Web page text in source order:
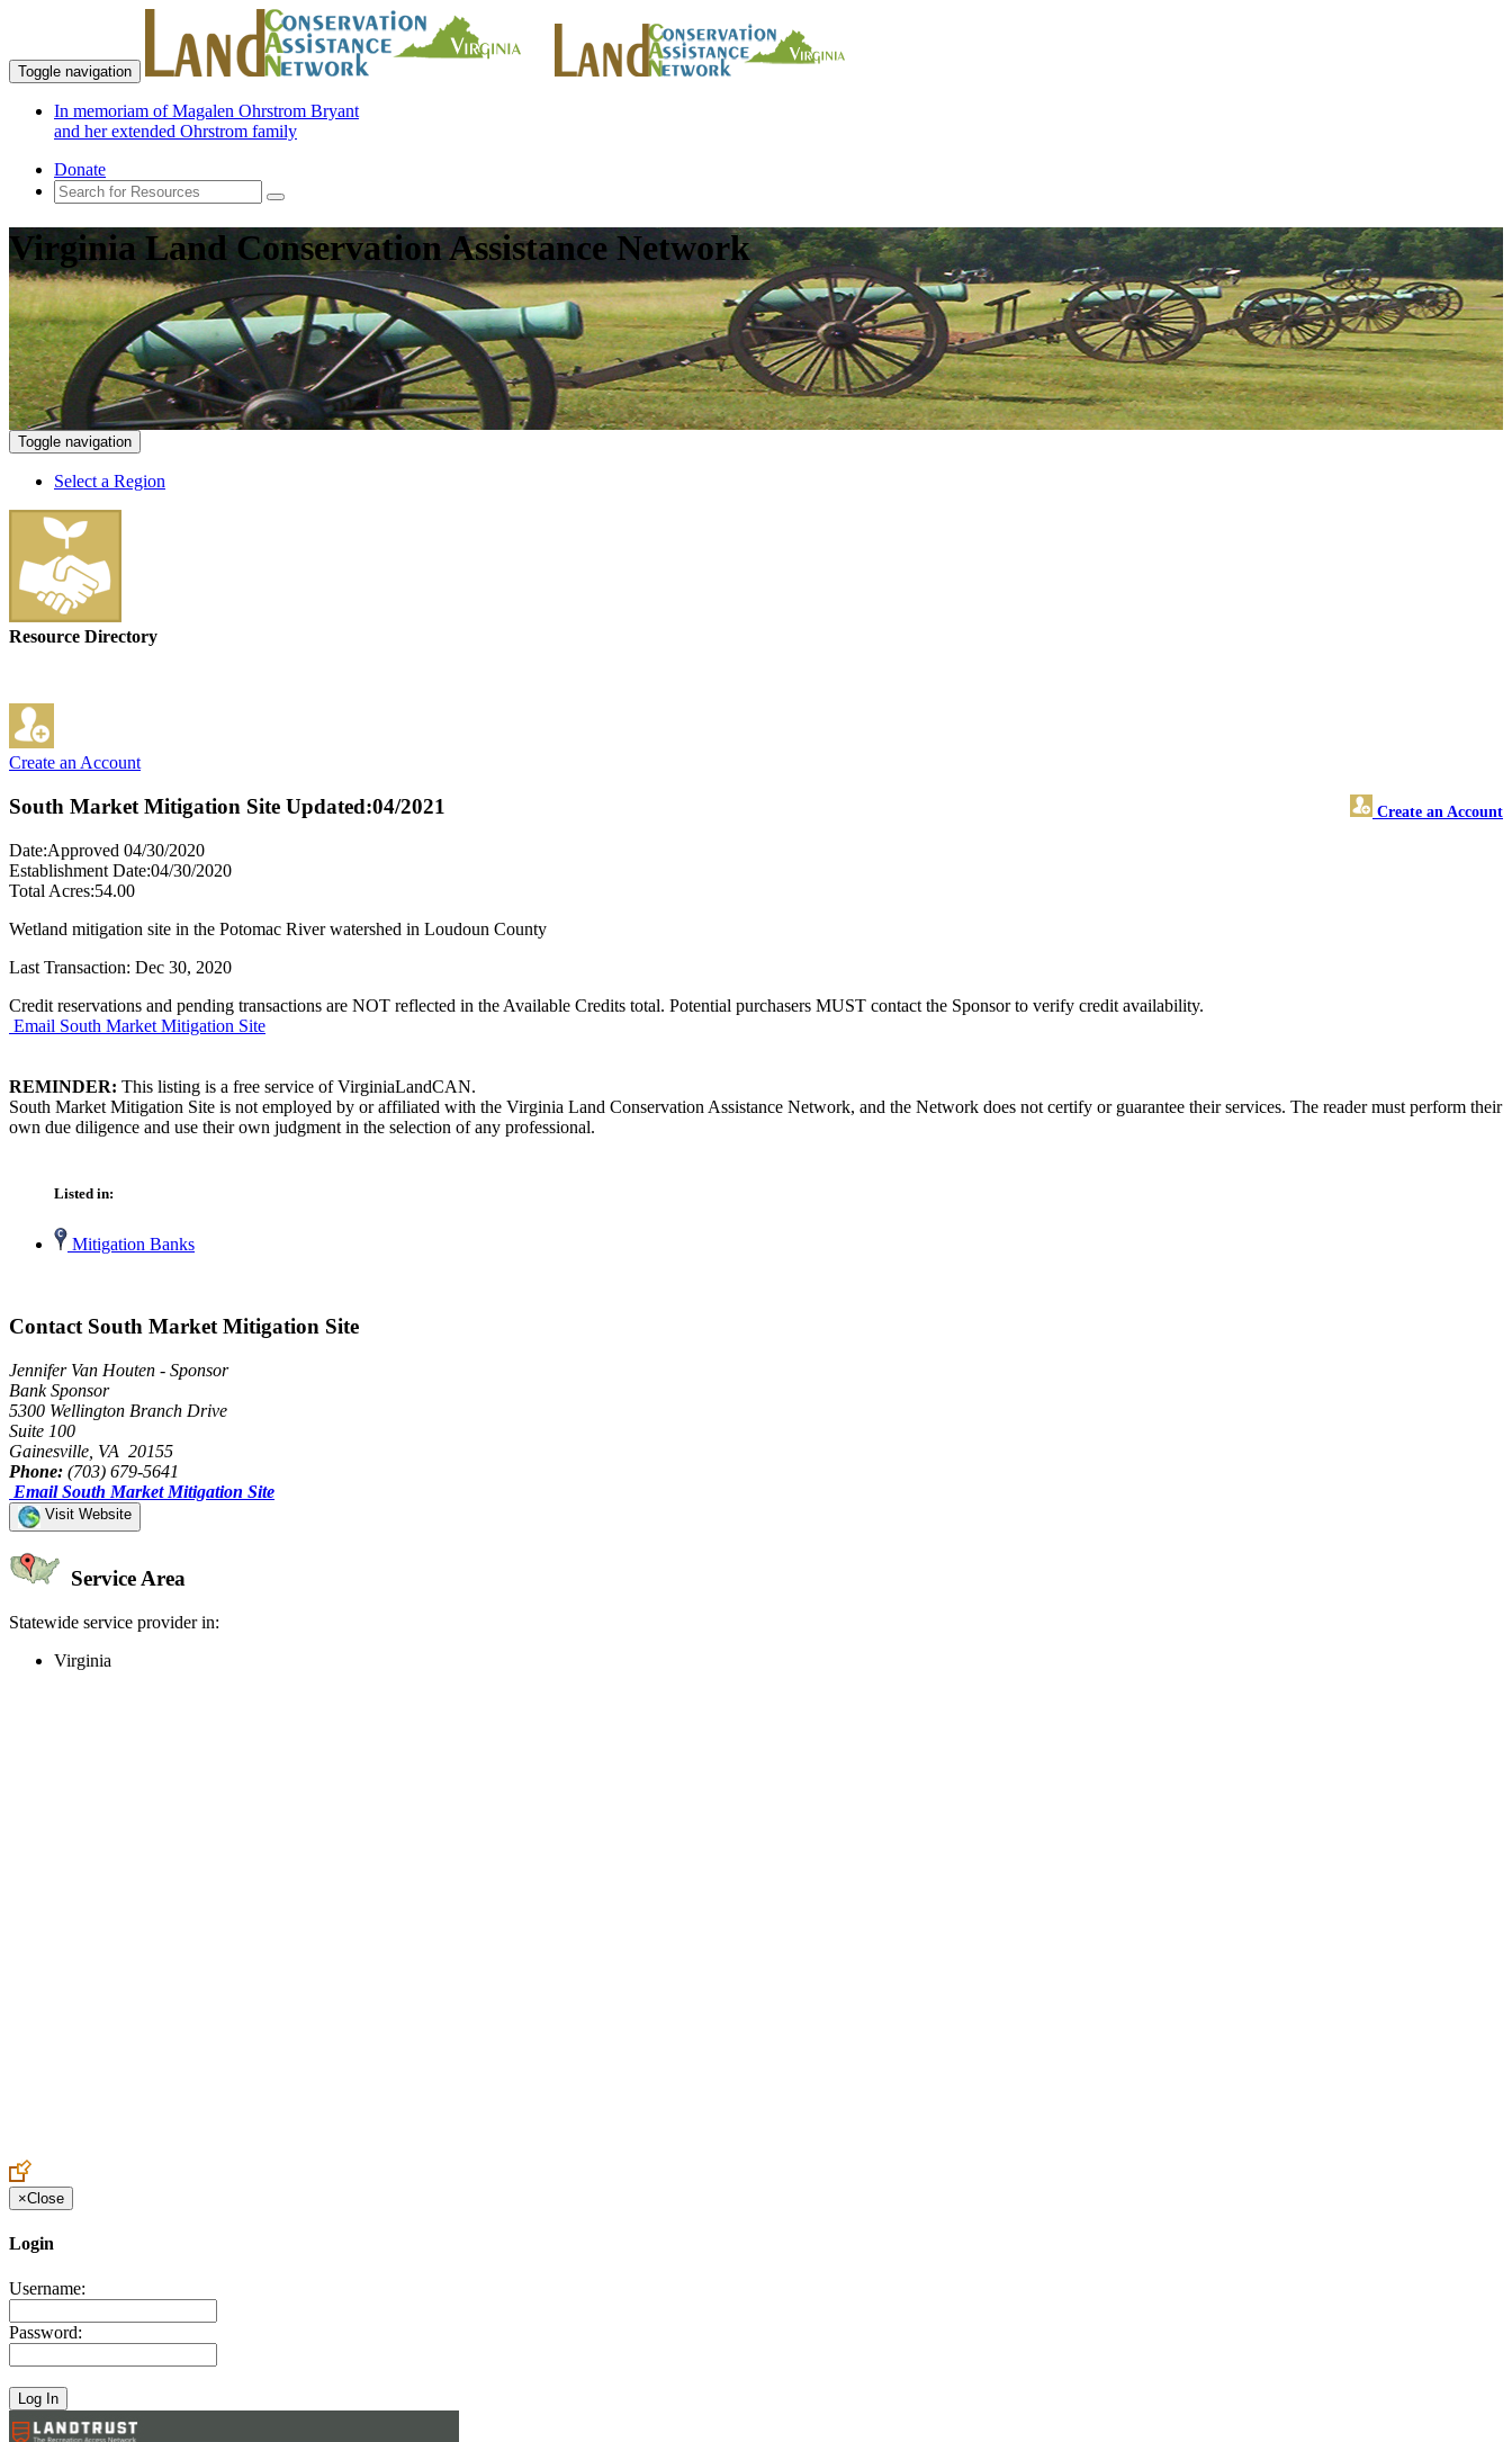
Toggle navigation
In memoriam of Magalen Ohrstrom Bryant
and her extended Ohrstrom family
Donate
Virginia Land Conservation Assistance Network
Toggle navigation
Select a Region
Resource Directory
Create an Account
South Market Mitigation Site Create an Account
Updated:04/2021
Date:Approved 04/30/2020
Establishment Date:04/30/2020
Total Acres:54.00
Wetland mitigation site in the Potomac River watershed in Loudoun County
Last Transaction: Dec 30, 2020
Credit reservations and pending transactions are NOT reflected in the Available Credits total. Potential purchasers MUST contact the Sponsor to verify credit availability.
Email South Market Mitigation Site
REMINDER: This listing is a free service of VirginiaLandCAN.
South Market Mitigation Site is not employed by or affiliated with the Virginia Land Conservation Assistance Network, and the Network does not certify or guarantee their services. The reader must perform their
own due diligence and use their own judgment in the selection of any professional.
Listed in:
Mitigation Banks
Contact South Market Mitigation Site
Jennifer Van Houten - Sponsor
Bank Sponsor
5300 Wellington Branch Drive
Suite 100
Gainesville, VA 20155
Phone: (703) 679-5641
Email South Market Mitigation Site
Visit Website
Service Area
Statewide service provider in:
Virginia
×Close
Login
Username:
Password: